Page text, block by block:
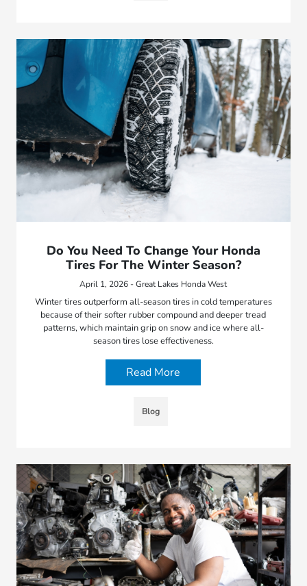
Do You Need To Change Your Honda
Tires For The Winter Season?
April 1, 2026 - Great Lakes Honda West
Winter tires outperform all-season tires in cold temperatures
because of their softer rubber compound and deeper tread
patterns, which maintain grip on snow and ice where all-
season tires lose effectiveness.
Read More
Blog